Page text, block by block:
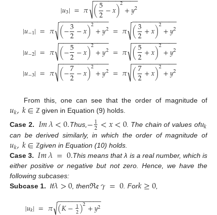
|𝑢3|=𝜋(5
2−𝑥)+𝑦2
√
|𝑢−1|=𝜋(−3
2−𝑥)2+𝑦2
− −
−−−−−−−−−−−
√ =𝜋(3
2+𝑥)2+𝑦2
− −
−−−−−−−−−−
√
|𝑢−2|=𝜋(−5
2−𝑥)2+𝑦2
− −
−−−−−−−−−−−
√ =𝜋(5
2+𝑥)2+𝑦2
− −
−−−−−−−−−−
√
|𝑢−3|=𝜋(−7
2−𝑥)2+𝑦2
− −
−−−−−−−−−−−
√ =𝜋(7
2+𝑥)2+𝑦2
− −
−−−−−−−−−−
√
From this, one can see that the order of magnitude of
𝑢𝑘,𝑘∈ ℤgiven in Equation (9) holds.
Case 2.
𝐼𝑚𝜆<0.Thus, −1
2<𝑥<0. The chain of values of𝑢𝑘
can be derived similarly, in which the order of magnitude of
𝑢𝑘,𝑘∈ ℤgiven in Equation (10) holds.
Case 3. 𝐼𝑚𝜆=0.This means that λ is a real number, which is
either positive or negative but not zero. Hence, we have the
following subcases:
Subcase 1. If𝜆>0, thenℜ𝔢𝛾=0. For𝑘≥0,
|𝑢𝑘|=𝜋(𝐾−1)2+𝑦2
− −
−−−−−−−−−−
√